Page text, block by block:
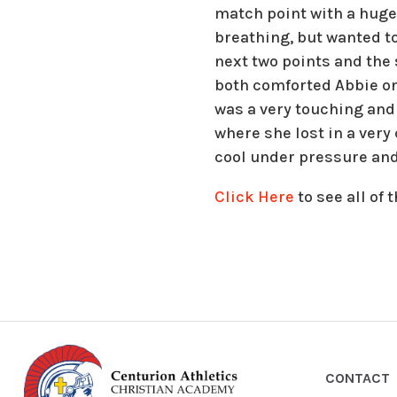
match point with a
breathing, but wanted
next two points and the
both comforted Abbie
was a very touching
where she lost in a
cool under pressure
Click Here to see all of
CONTACT